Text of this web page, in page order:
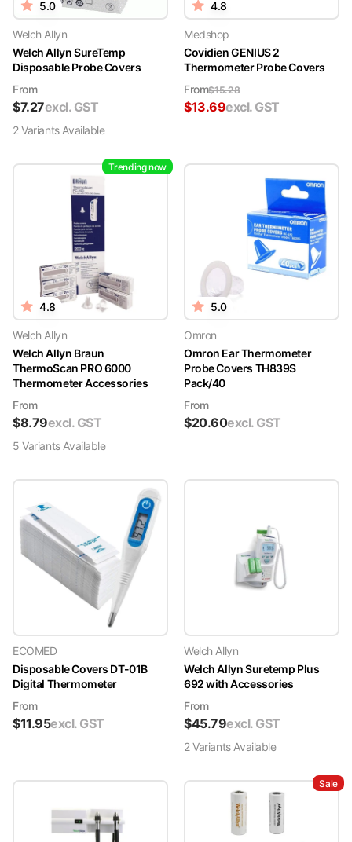
5.0
Welch Allyn
Welch Allyn SureTemp
Disposable Probe Covers
From
$7.27excl. GST
2VariantsAvailable
4.8
Medshop
Covidien GENIUS 2
Thermometer Probe Covers
From$15.28
$13.69excl. GST
Trending now
4.8
Welch Allyn
Welch Allyn Braun
ThermoScan PRO 6000
Thermometer Accessories
From
$8.79excl. GST
5 VariantsAvailable
5.0
Omron
Omron Ear Thermometer
Probe Covers TH839S
Pack/40
From
$20.60excl. GST
ECOMED
Disposable Covers DT-01B
Digital Thermometer
From
$11.95excl. GST
Welch Allyn
Welch Allyn Suretemp Plus
692 with Accessories
From
$45.79excl. GST
2VariantsAvailable
Sale